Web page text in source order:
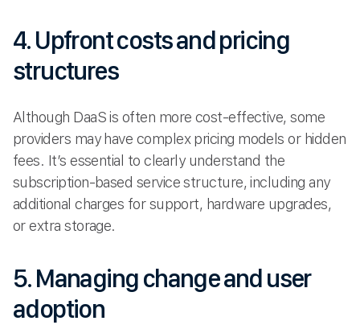
4. Upfront costs and pricing
structures
Although DaaS is often more cost-effective, some
providers may have complex pricing models or hidden
fees. It’s essential to clearly understand the
subscription-based service structure, including any
additional charges for support, hardware upgrades,
or extra storage.
5. Managing change and user
adoption